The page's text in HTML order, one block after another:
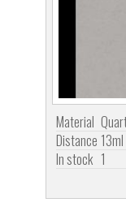
Material
Distance 13ml
In stock 1